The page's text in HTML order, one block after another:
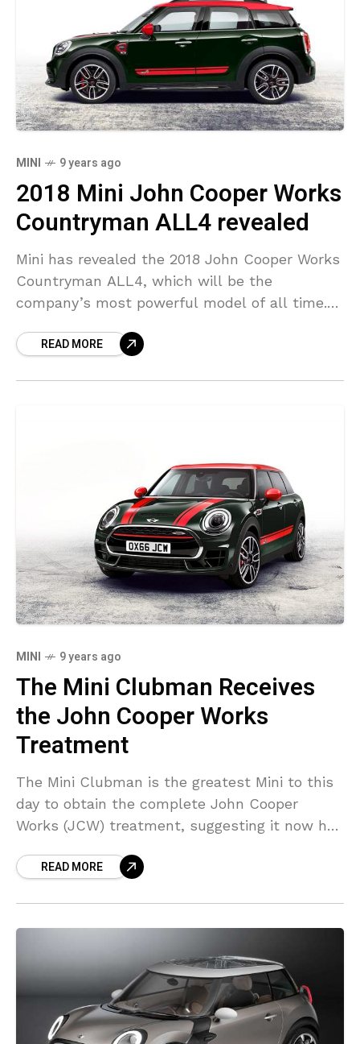
MINI 9 years ago
2018 Mini John Cooper Works
Countryman ALL4 revealed
Mini has revealed the 2018 John Cooper Works
Countryman ALL4, which will be the
company’s most powerful model of all time.
turbocharged I-4, the car
READ MORE
MINI 9 years ago
The Mini Clubman Receives
the John Cooper Works
Treatment
The Mini Clubman is the greatest Mini to this
day to obtain the complete John Cooper
Works (JCW) treatment, suggesting it now has
READ MORE